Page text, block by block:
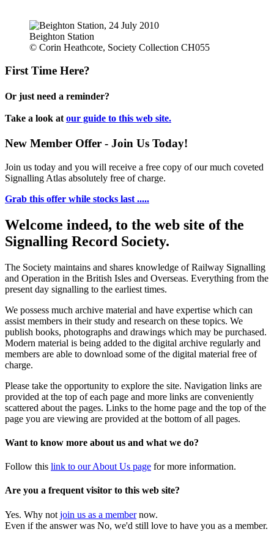
Beighton Station
© Corin Heathcote, Society Collection CH055
First Time Here?
Or just need a reminder?
Take a look at our guide to this web site.
New Member Offer - Join Us Today!
Join us today and you will receive a free copy of our much coveted
Signalling Atlas absolutely free of charge.
Grab this offer while stocks last .....
Welcome indeed, to the web site of the
Signalling Record Society.
The Society maintains and shares knowledge of Railway Signalling
and Operation in the British Isles and Overseas. Everything from the
present day signalling to the earliest times.
We possess much archive material and have expertise which can
assist members in their study and research on these topics. We
publish books, photographs and drawings which may be purchased.
Modern material is being added to the digital archive regularly and
members are able to download some of the digital material free of
charge.
Please take the opportunity to explore the site. Navigation links are
provided at the top of each page and more links are conveniently
scattered about the pages. Links to the home page and the top of the
page you are viewing are provided at the bottom of all pages.
Want to know more about us and what we do?
Follow this link to our About Us page for more information.
Are you a frequent visitor to this web site?
Yes. Why not join us as a membernow.
Even if the answer was No, we'd still love to have you as a member.